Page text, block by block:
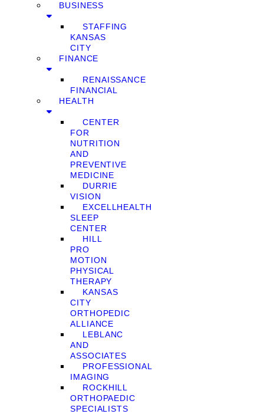
BUSINESS
STAFFING
KANSAS
CITY
FINANCE
RENAISSANCE
FINANCIAL
HEALTH
CENTER
FOR
NUTRITION
AND
PREVENTIVE
MEDICINE
DURRIE
VISION
EXCELLHEALTH
SLEEP
CENTER
HILL
PRO
MOTION
PHYSICAL
THERAPY
KANSAS
CITY
ORTHOPEDIC
ALLIANCE
LEBLANC
AND
ASSOCIATES
PROFESSIONAL
IMAGING
ROCKHILL
ORTHOPAEDIC
SPECIALISTS